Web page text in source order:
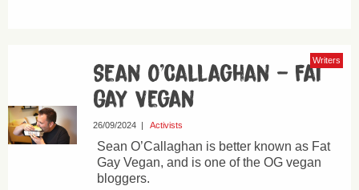
Writers
Sean O’Callaghan – Fat
Gay Vegan
26/09/2024| Activists
Sean O’Callaghan is better known as Fat
Gay Vegan, and is one of the OG vegan
bloggers.